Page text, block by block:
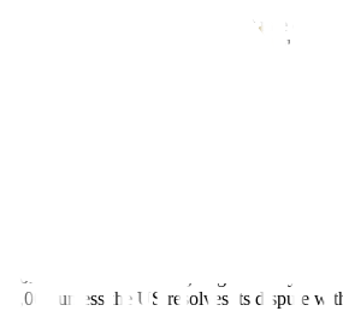
Analysts expect a 25-basis-point rate cut at
on Thursday (June 19), as inflation slowed
don’t think it will change significantly. I
7,000 unless the US resolves its dispute